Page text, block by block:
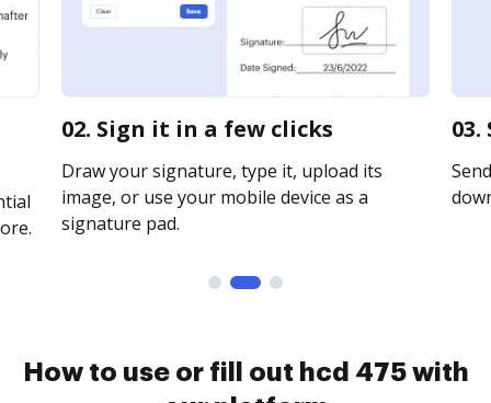
02. Sign it in a few clicks
Draw your signature, type it, upload its
image, or use your mobile device as a
signature pad.
How to use or fill out hcd 475 with